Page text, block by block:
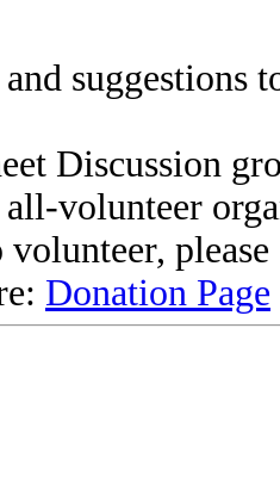
suggestions
Discussion
all-volunteer
Donation Page